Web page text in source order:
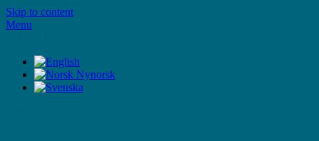
Skip to content
Menu